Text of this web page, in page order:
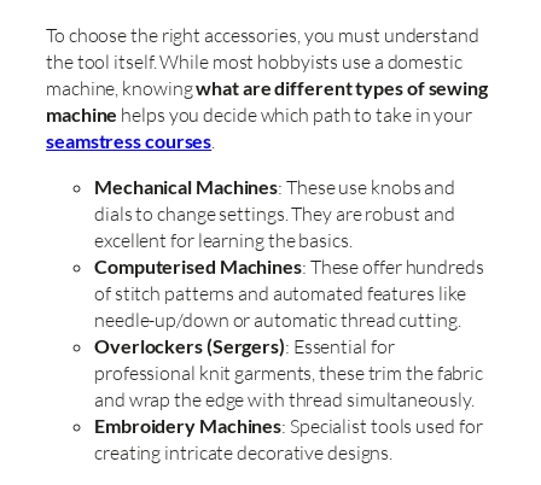
To choose the right accessories, you must understand
the tool itself. While most hobbyists use a domestic
machine, knowingwhat are different types of sewing
machine helps you decide which path to take in your
seamstress courses
Mechanical Machines: These use knobs and
dials to change settings. They are robust and
excellent for learning the basics.
Computerised Machines: These offer hundreds
of stitch patterns and automated features like
needle-up/down or automatic thread cutting.
Overlockers (Sergers): Essential for
professional knit garments, these trim the fabric
and wrap the edge with thread simultaneously.
Embroidery Machines: Specialist tools used for
creating intricate decorative designs.